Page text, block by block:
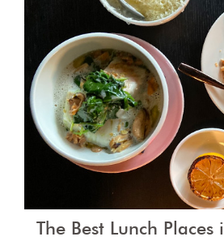
The Best Lunch Places